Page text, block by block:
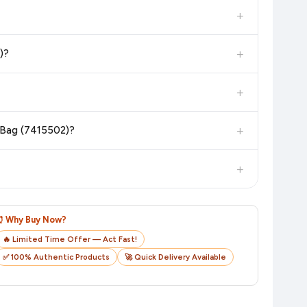
+
+
+
(7415502)? +
+
Why Buy Now?
🔥 Limited Time Offer — Act Fast!
✅ 100% Authentic Products
🚀 Quick Delivery Available